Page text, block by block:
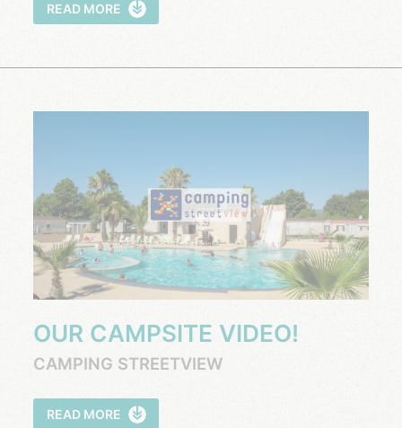
READ MORE
OUR CAMPSITE VIDEO!
CAMPING STREETVIEW
READ MORE